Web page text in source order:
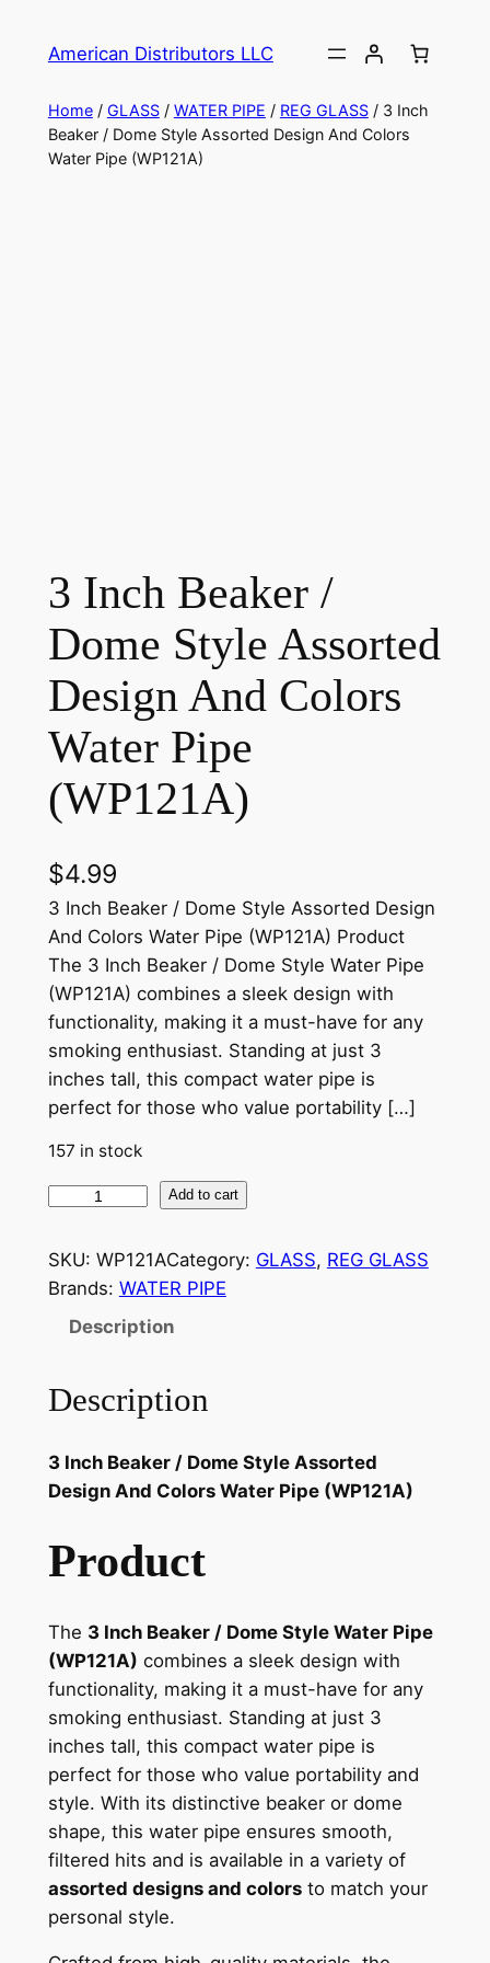
American Distributors LLC
Home/ GLASS/ WATER PIPE / REG GLASS/ 3 Inch
Beaker / Dome Style Assorted Design And Colors
Water Pipe (WP121A)
3 Inch Beaker /
Dome Style Assorted
Design And Colors
Water Pipe
(WP121A)
$4.99
3 Inch Beaker / Dome Style Assorted Design
And Colors Water Pipe (WP121A) Product
The 3 Inch Beaker / Dome Style Water Pipe
(WP121A) combines a sleek design with
functionality, making it a must-have for any
smoking enthusiast. Standing at just 3
inches tall, this compact water pipe is
perfect for those who value portability […]
157 in stock
Add to cart
SKU: WP121ACategory: GLASS, REG GLASS
Brands: WATER PIPE
Description
Description
3 Inch Beaker / Dome Style Assorted
Design And Colors Water Pipe (WP121A)
Product
The 3 Inch Beaker / Dome Style Water Pipe
(WP121A) combines a sleek design with
functionality, making it a must-have for any
smoking enthusiast. Standing at just 3
inches tall, this compact water pipe is
perfect for those who value portability and
style. With its distinctive beaker or dome
shape, this water pipe ensures smooth,
filtered hits and is available in a variety of
assorted designs and colorsto match your
personal style.